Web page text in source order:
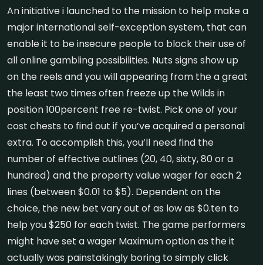
An initiative i launched to the mission to help make a
major international self-exception system, that can
enable it to be insecure people to block their use of
all online gambling possibilities. Nuts signs show up
on the reels and you will appearing from the a great
the least two times often freeze up the Wilds in
position 100percent free re-twist. Pick one of your
cost chests to find out if you’ve acquired a personal
extra. To accomplish this, you’ll need find the
number of effective outlines (20, 40, sixty, 80 or a
hundred) and the property value wager for each 2
lines (between $0.01 to $5). Dependent on the
choice, the new bet vary out of as low as $0.ten to
help you $250 for each twist. The game performers
might have set a wager Maximum option as the it
actually was painstakingly boring to simply click